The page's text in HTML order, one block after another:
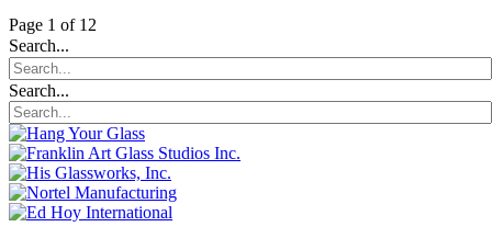
Page 1 of 12
Search...
Search...